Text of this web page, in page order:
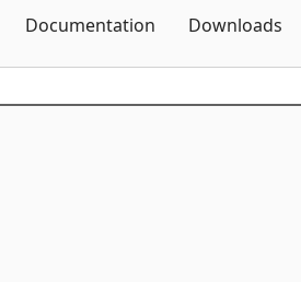
Documentation Downloads